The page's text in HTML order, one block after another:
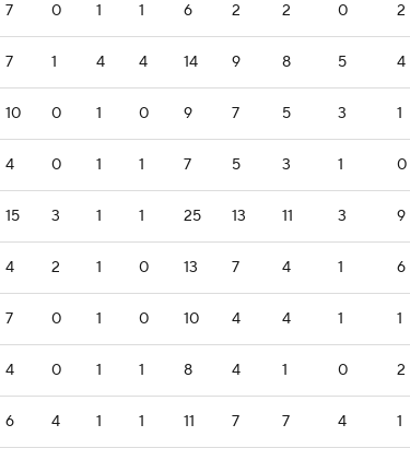
7 0 1 1 6 2 2 0 2
7 1 4 4 14 9 8 5 4
10 0 1 0 9 7 5 3 1
4 0 1 1 7 5 3 1 0
15 3 1 1 25 13 11 3 9
4 2 1 0 13 7 4 1 6
7 0 1 0 10 4 4 1 1
4 0 1 1 8 4 1 0 2
6 4 1 1 11 7 7 4 1